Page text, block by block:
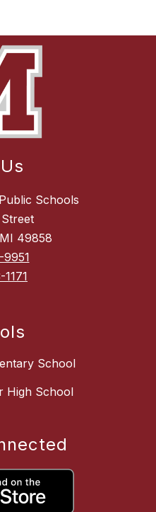
Schools
49858
School
High School